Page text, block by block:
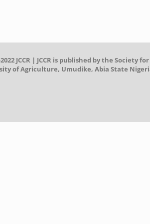
JCCR | JCCR is published by the
of Agriculture, Umudike, Abia State